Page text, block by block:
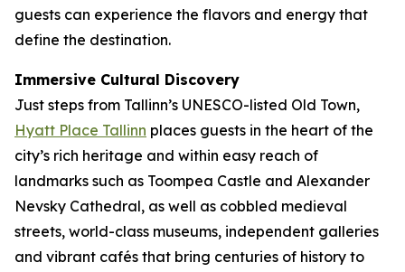
guests can experience the flavors and energy that
define the destination.
Immersive Cultural Discovery
Just steps from Tallinn’s UNESCO-listed Old Town,
Hyatt Place Tallinn places guests in the heart of the
city’s rich heritage and within easy reach of
landmarks such as Toompea Castle and Alexander
Nevsky Cathedral, as well as cobbled medieval
streets, world-class museums, independent galleries
and vibrant cafés that bring centuries of history to